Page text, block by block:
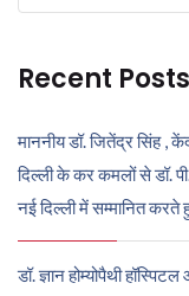
for:
Recent Posts
माननीय डॉ. जितेंद्र सिंह ,
दिल्ली के कर कमलों से डॉ.
नई दिल्ली में सम्मानित करते
डॉ. ज्ञान होम्योपैथी